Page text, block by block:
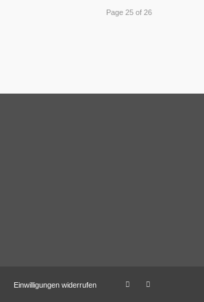
Page 25 of 26
Einwilligungen widerrufen